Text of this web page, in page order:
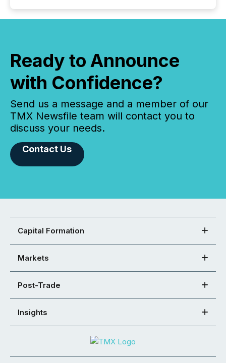
Ready to Announce
with Confidence?
Send us a message and a member of our
TMX Newsfile team will contact you to
discuss your needs.
Contact Us
Capital Formation
Markets
Post-Trade
Insights